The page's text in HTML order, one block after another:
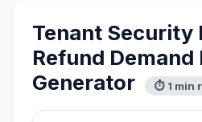
Tenant Security
Refund
Generator
⏱ 1 min